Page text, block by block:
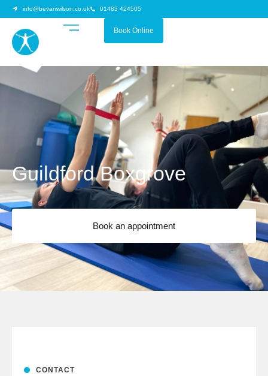
info@bevanwilson.co.uk 01483 424505
Book Online
Guildford Boxgrove
Book an appointment
CONTACT